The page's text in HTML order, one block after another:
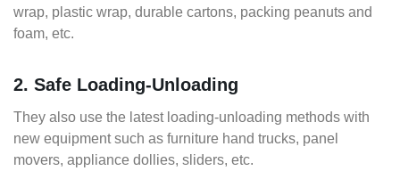
wrap, plastic wrap, durable cartons, packing peanuts and
foam, etc.
2. Safe Loading-Unloading
They also use the latest loading-unloading methods with
new equipment such as furniture hand trucks, panel
movers, appliance dollies, sliders, etc.